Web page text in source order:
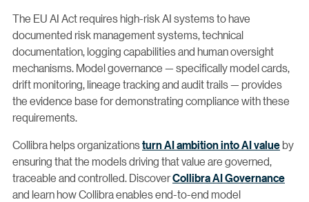
The EU AI Act requires high-risk AI systems to have
documented risk management systems, technical
documentation, logging capabilities and human oversight
mechanisms. Model governance — specifically model cards,
drift monitoring, lineage tracking and audit trails — provides
the evidence base for demonstrating compliance with these
requirements.
Collibra helps organizationsturn AI ambition into AI valueby
ensuring that the models driving that value are governed,
traceable and controlled. DiscoverCollibra AI Governance
and learn how Collibra enables end-to-end model